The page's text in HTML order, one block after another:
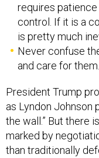
requires
control. If it is a
is pretty much
Never confuse
and care for them.
President Trump
as Lyndon Johnson
the wall.” But there
marked by
than traditionally